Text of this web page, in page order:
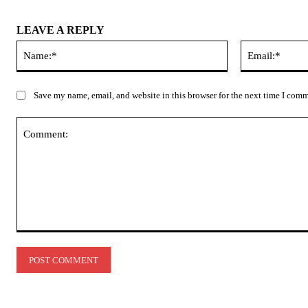
LEAVE A REPLY
Save my name, email, and website in this browser for the next time I